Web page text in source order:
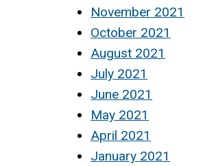
November 2021
October 2021
August 2021
July 2021
June 2021
May 2021
April 2021
January 2021